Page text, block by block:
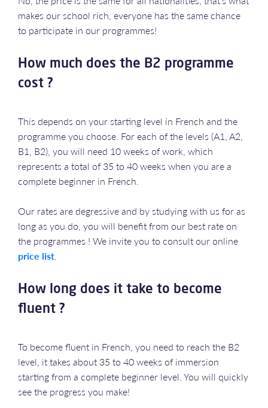
makes our school rich, everyone has the same chance
to participate in our programmes!
How much does the B2 programme
cost ?
This depends on your starting level in French and the
programme you choose. For each of the levels (A1, A2,
B1, B2), you will need 10 weeks of work, which
represents a total of 35 to 40 weeks when you are a
complete beginner in French.
Our rates are degressive and by studying with us for as
long as you do, you will benefit from our best rate on
the programmes ! We invite you to consult our online
price list.
How long does it take to become
fluent ?
To become fluent in French, you need to reach the B2
level, it takes about 35 to 40 weeks of immersion
starting from a complete beginner level. You will quickly
see the progress you make!